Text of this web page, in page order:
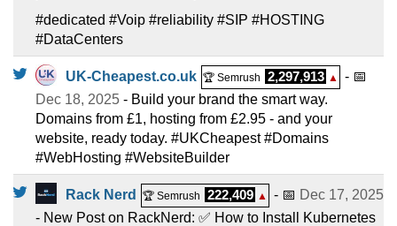
#dedicated #Voip #reliability #SIP #HOSTING
#DataCenters
UK-Cheapest.co.uk 🏆 Semrush 2,297,913 ▲
- 📅
Dec 18, 2025 - Build your brand the smart way.
Domains from £1, hosting from £2.95 - and your
website, ready today. #UKCheapest #Domains
#WebHosting #WebsiteBuilder
Rack Nerd 🏆 Semrush 222,409 ▲ - 📅 Dec 17, 2025
- New Post on RackNerd: ✅ How to Install Kubernetes